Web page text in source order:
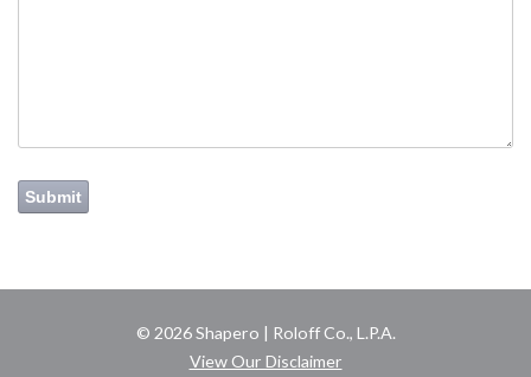
Submit
© 2026 Shapero | Roloff Co., L.P.A.
View Our Disclaimer